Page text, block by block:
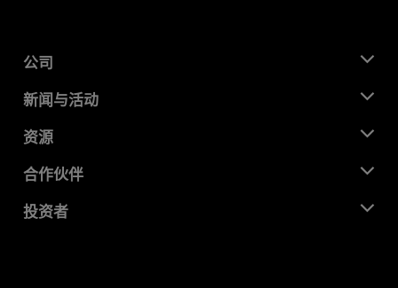
公司
关于 AMD
企业责任
就业机会
联系我们
新闻与活动
新闻中心
媒体库
资源
开发中心
成功案例
合作伙伴
AMD 合作伙伴中心
投资者